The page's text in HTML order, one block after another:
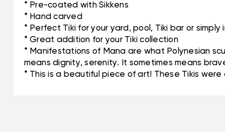
* Pre-coated with Sikkens
* Hand carved
* Perfect Tiki for your yard, pool, Tiki bar or simply
* Great addition for your Tiki collection
* Manifestations of Mana are what Polynesian
means dignity, serenity. It sometimes means
* This is a beautiful piece of art! These Tikis